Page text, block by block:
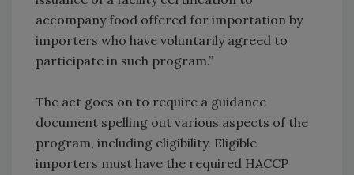
accompany food offered for importation by
importers who have voluntarily agreed to
participate in such program.”
The act goes on to require a guidance
document spelling out various aspects of the
program, including eligibility. Eligible
importers must have the required HACCP